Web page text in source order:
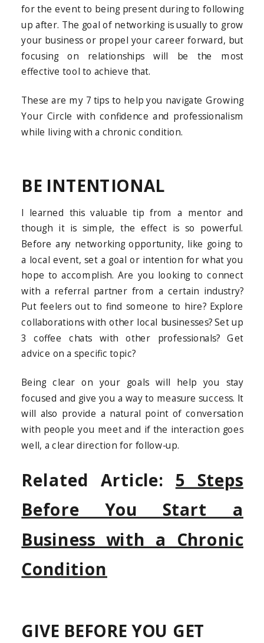
for the event to being present during to following
up after. The goal of networking is usually to grow
your business or propel your career forward, but
focusing on relationships will be the most
effective tool to achieve that.
These are my 7 tips to help you navigate Growing
Your Circle with confidence and professionalism
while living with a chronic condition.
BE INTENTIONAL
I learned this valuable tip from a mentor and
though it is simple, the effect is so powerful.
Before any networking opportunity, like going to
a local event, set a goal or intention for what you
hope to accomplish. Are you looking to connect
with a referral partner from a certain industry?
Put feelers out to find someone to hire? Explore
collaborations with other local businesses? Set up
3 coffee chats with other professionals? Get
advice on a specific topic?
Being clear on your goals will help you stay
focused and give you a way to measure success. It
will also provide a natural point of conversation
with people you meet and if the interaction goes
well, a clear direction for follow-up.
Related Article: 5 Steps
Before You Start a
Business with a Chronic
Condition
GIVE BEFORE YOU GET